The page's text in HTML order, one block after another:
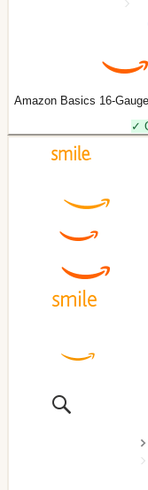
Amazon Basics 16-
✓